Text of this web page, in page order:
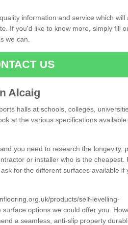
information and service which will
If you'd like to know more, simply fill
we can.
US
Alcaig
halls at schools, colleges,
at the various specifications
you need to research the longevity,
or installer who is the cheapest.
for the different surfaces available if
products/self-levelling-
options we could offer you.
a seamless, anti-slip property